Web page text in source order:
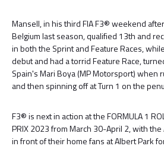
Mansell, in his third FIA F3® weekend
Belgium last season, qualified 13th and
in both the Sprint and Feature Races,
debut and had a torrid Feature Race,
Spain's Mari Boya (MP Motorsport) when
and then spinning off at Turn 1 on the
F3® is next in action at the FORMULA 1
PRIX 2023 from March 30-April 2, with
in front of their home fans at Albert Park